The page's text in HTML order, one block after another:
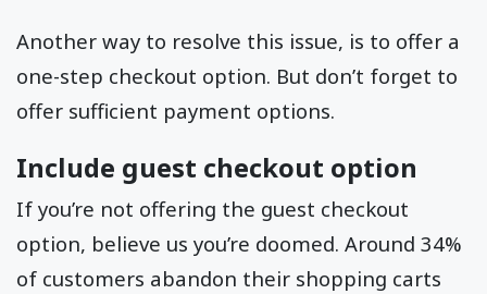
Another way to resolve this issue, is to offer a
one-step checkout option. But don’t forget to
offer sufficient payment options.
Include guest checkout option
If you’re not offering the guest checkout
option, believe us you’re doomed. Around 34%
of customers abandon their shopping carts